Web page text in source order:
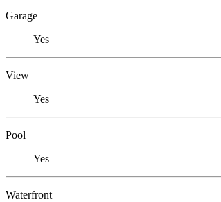
Garage
Yes
View
Yes
Pool
Yes
Waterfront